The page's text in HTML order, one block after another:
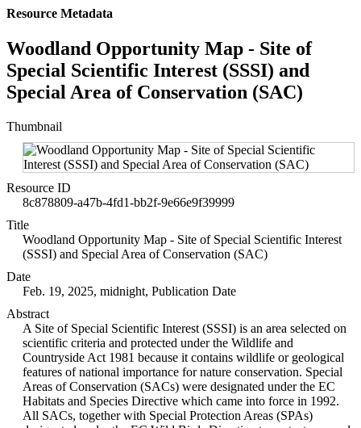
Resource Metadata
Woodland Opportunity Map - Site of
Special Scientific Interest (SSSI) and
Special Area of Conservation (SAC)
Thumbnail
Resource ID
8c878809-a47b-4fd1-bb2f-9e66e9f39999
Title
Woodland Opportunity Map - Site of Special Scientific Interest
(SSSI) and Special Area of Conservation (SAC)
Date
Feb. 19, 2025, midnight, Publication Date
Abstract
A Site of Special Scientific Interest (SSSI) is an area selected on
scientific criteria and protected under the Wildlife and
Countryside Act 1981 because it contains wildlife or geological
features of national importance for nature conservation. Special
Areas of Conservation (SACs) were designated under the EC
Habitats and Species Directive which came into force in 1992.
All SACs, together with Special Protection Areas (SPAs)